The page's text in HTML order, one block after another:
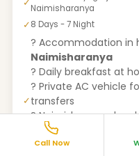
Naimisharanya
✓8 Days - 7 Night
✓
? Accommodation in
Naimisharanya
? Daily breakfast at
? Private AC vehicle
transfers
? Naimisharanya
? Pickup & drop from
? Driver allowance,
Call Now